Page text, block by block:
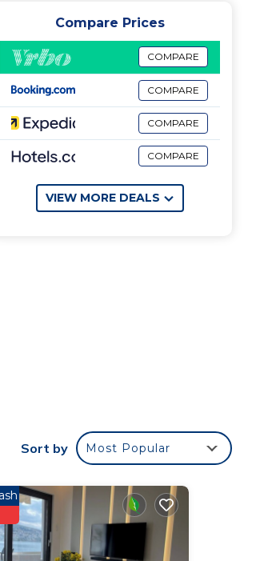
Compare Prices
COMPARE
COMPARE
COMPARE
COMPARE
VIEW MORE DEALS
Sort by Most Popular